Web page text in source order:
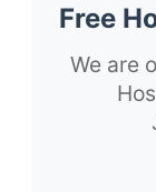
Free
We are